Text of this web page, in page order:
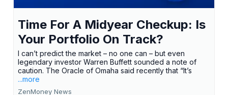
Time For A Midyear Checkup: Is
Your Portfolio On Track?
I can’t predict the market – no one can – but even
legendary investor Warren Buffett sounded a note of
caution. The Oracle of Omaha said recently that “It’s
...more
ZenMoney News